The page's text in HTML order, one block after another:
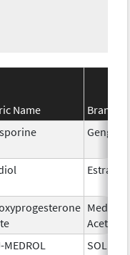
Name
Brand
Gengraf
Estradiol
Acetate
SOLU-